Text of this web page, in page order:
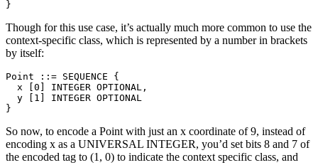
Though for this use case, it’s actually much more common to use the
context-specific class, which is represented by a number in brackets
by itself:
Point ::= SEQUENCE {
  x [0] INTEGER OPTIONAL,
  y [1] INTEGER OPTIONAL
So now, to encode a Point with just an x coordinate of 9, instead of
encoding x as a UNIVERSAL INTEGER, you’d set bits 8 and 7 of
the encoded tag to (1, 0) to indicate the context specific class, and